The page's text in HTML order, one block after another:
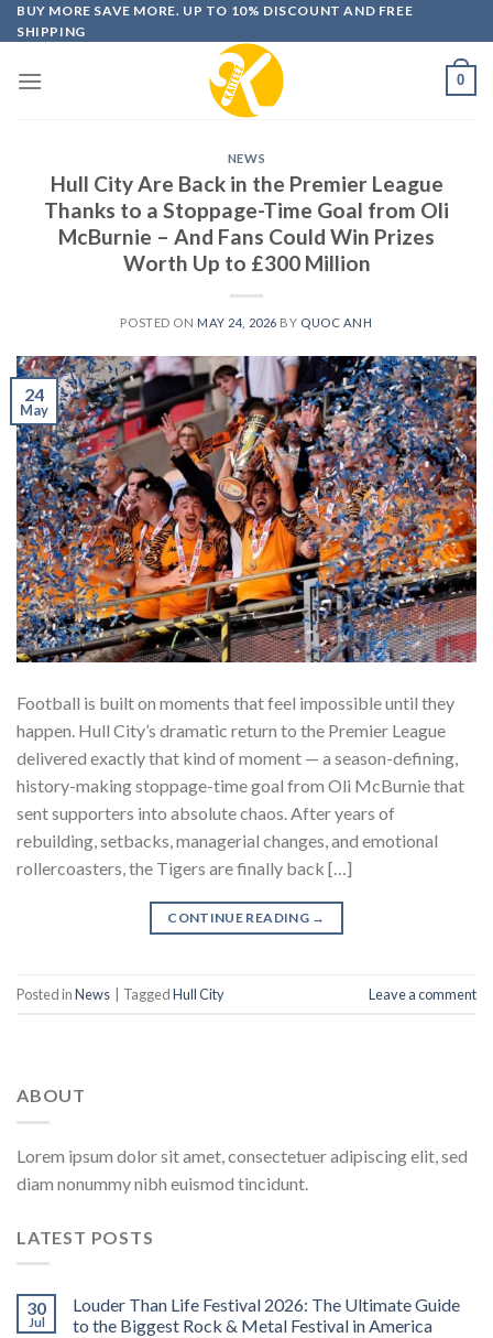
Skip
to
BUY MORE SAVE MORE. UP TO 10% DISCOUNT AND FREE
SHIPPING
0
NEWS
Hull City Are Back in the Premier League
Thanks to a Stoppage-Time Goal from Oli
McBurnie – And Fans Could Win Prizes
Worth Up to £300 Million
POSTED ON MAY 24, 2026 BY QUOC ANH
24
May
Football is built on moments that feel impossible until they
happen. Hull City’s dramatic return to the Premier League
delivered exactly that kind of moment — a season-defining,
history-making stoppage-time goal from Oli McBurnie that
sent supporters into absolute chaos. After years of
rebuilding, setbacks, managerial changes, and emotional
rollercoasters, the Tigers are finally back […]
CONTINUE READING →
Posted inNews TaggedHull City Leave a comment
ABOUT
Lorem ipsum dolor sit amet, consectetuer adipiscing elit, sed
diam nonummy nibh euismod tincidunt.
LATEST POSTS
30
Jul
Louder Than Life Festival 2026: The Ultimate Guide
to the Biggest Rock & Metal Festival in America